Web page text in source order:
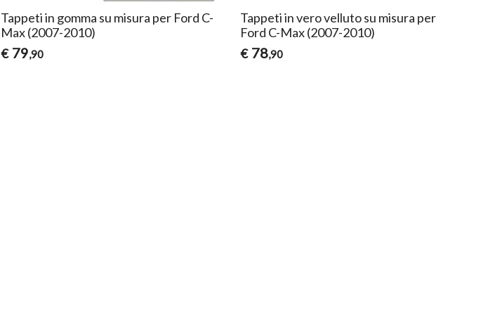
Tappeti in gomma su misura per Ford C-
Max (2007-2010)
€ 79,90
Tappeti in vero velluto su misura per
Ford C-Max (2007-2010)
€ 78,90